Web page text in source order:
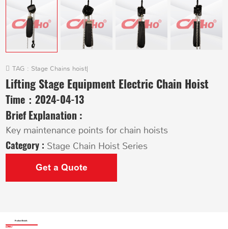
TAG : Stage Chains hoist|
Lifting Stage Equipment Electric Chain Hoist
Time：2024-04-13
Brief Explanation :
Key maintenance points for chain hoists
Category : Stage Chain Hoist Series
Get a Quote
Product Details